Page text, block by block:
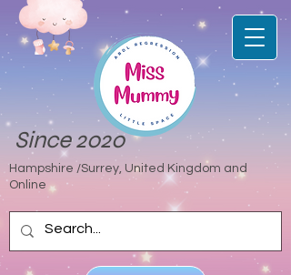
Since 2020
Hampshire /Surrey, United Kingdom and
Online